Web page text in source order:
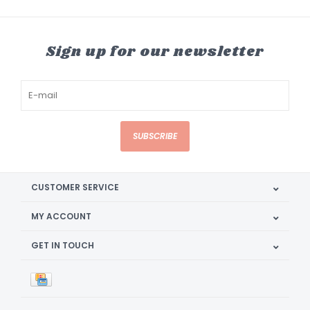
Sign up for our newsletter
SUBSCRIBE
CUSTOMER SERVICE
MY ACCOUNT
GET IN TOUCH